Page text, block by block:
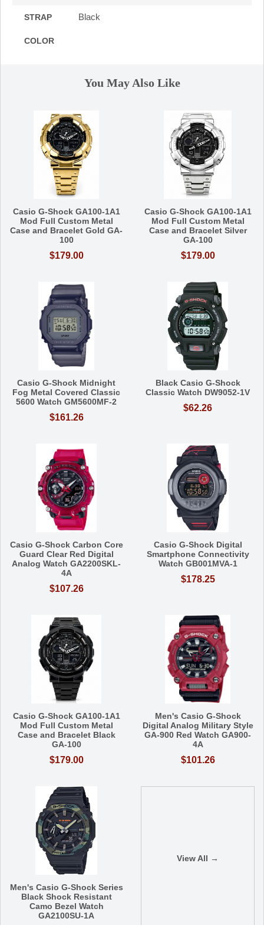
STRAP
COLOR
Black
You May Also Like
Casio G-Shock GA100-1A1
Mod Full Custom Metal
Case and Bracelet Gold GA-
100
$179.00
Casio G-Shock GA100-1A1
Mod Full Custom Metal
Case and Bracelet Silver
GA-100
$179.00
Casio G-Shock Midnight
Fog Metal Covered Classic
5600 Watch GM5600MF-2
$161.26
Black Casio G-Shock
Classic Watch DW9052-1V
$62.26
Casio G-Shock Carbon Core
Guard Clear Red Digital
Analog Watch GA2200SKL-
4A
$107.26
Casio G-Shock Digital
Smartphone Connectivity
Watch GB001MVA-1
$178.25
Casio G-Shock GA100-1A1
Mod Full Custom Metal
Case and Bracelet Black
GA-100
$179.00
Men's Casio G-Shock
Digital Analog Military Style
GA-900 Red Watch GA900-
4A
$101.26
Men's Casio G-Shock Series
Black Shock Resistant
Camo Bezel Watch
GA2100SU-1A
View All →